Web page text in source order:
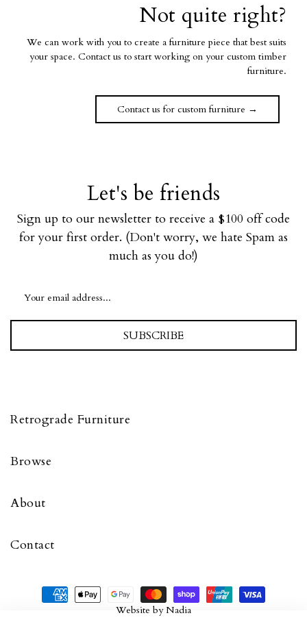
Not quite right?
We can work with you to create a furniture piece that best suits
your space. Contact us to start working on your custom timber
furniture.
Contact us for custom furniture →
Let's be friends
Sign up to our newsletter to receive a $100 off code
for your first order. (Don't worry, we hate Spam as
much as you do!)
SUBSCRIBE
Retrograde Furniture
Browse
About
Contact
Website byNadia